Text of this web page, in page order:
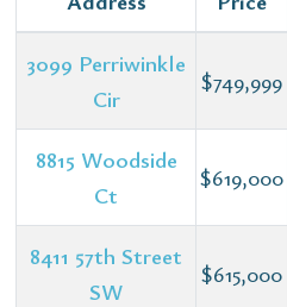
3099 Perriwinkle
Cir
$749,999
8815 Woodside
Ct
$619,000
8411 57th Street
SW
$615,000